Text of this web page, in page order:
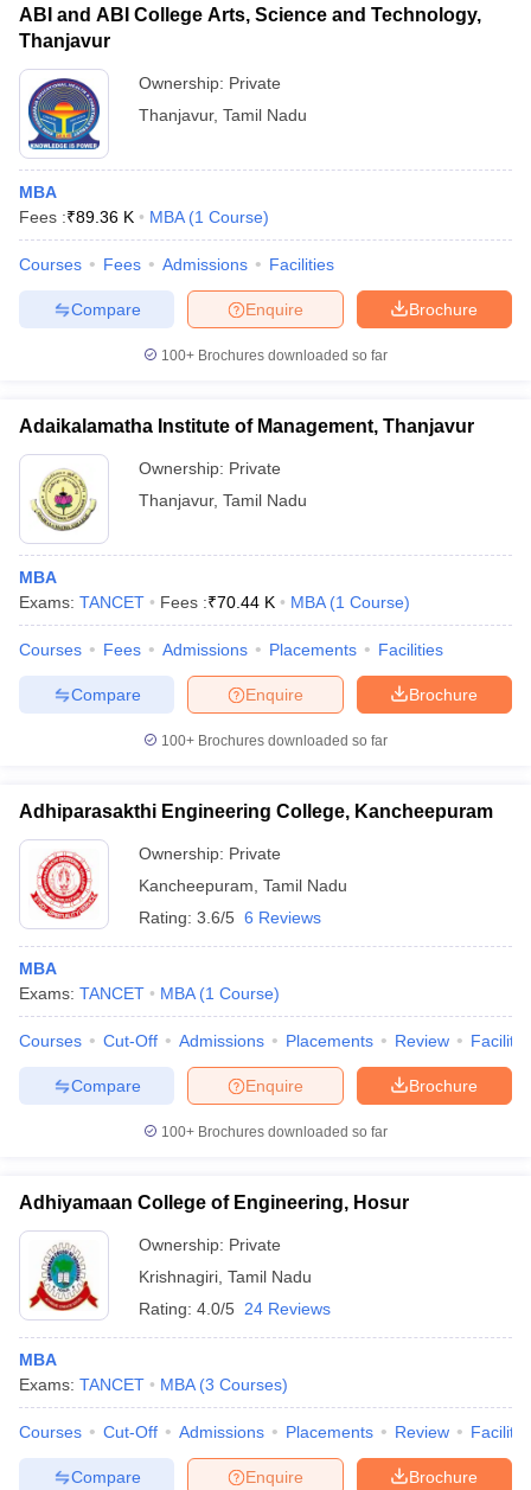
ABI and ABI College Arts, Science and Technology,
Thanjavur
Ownership: Private
Thanjavur, Tamil Nadu
MBA
Fees :₹89.36 K MBA (1 Course)
Courses Fees Admissions Facilities
Brochure
Enquire
Compare
100+ Brochures downloaded so far
Adaikalamatha Institute of Management, Thanjavur
Ownership: Private
Thanjavur, Tamil Nadu
MBA
Exams: TANCET Fees :₹70.44 K MBA (1 Course)
Courses Fees Admissions Placements Facilities
Brochure
Enquire
Compare
100+ Brochures downloaded so far
Adhiparasakthi Engineering College, Kancheepuram
Ownership: Private
Kancheepuram Tamil Nadu
Rating: 3.6/5 6 Reviews
MBA
Exams: TANCET MBA (1 Course)
Courses Cut-Off Admissions Placements Review
Brochure
Enquire
Compare
100+ Brochures downloaded so far
Adhiyamaan College of Engineering, Hosur
Ownership: Private
Krishnagiri Tamil Nadu
Rating: 4.0/5 24 Reviews
MBA
Exams: TANCET MBA (3 Courses)
Courses Cut-Off Admissions Placements Review
Brochure
Enquire
Compare